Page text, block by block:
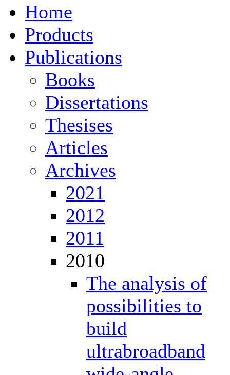
Home
Products
Publications
Books
Dissertations
Thesises
Articles
Archives
2021
2012
2011
2010
The analysis of
possibilities to
build
ultrabroadband